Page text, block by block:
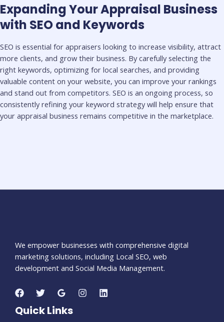
Expanding Your Appraisal Business
with SEO and Keywords
SEO is essential for appraisers looking to increase visibility, attract
more clients, and grow their business. By carefully selecting the
right keywords, optimizing for local searches, and providing
valuable content on your website, you can improve your rankings
and stand out from competitors. SEO is an ongoing process, so
consistently refining your keyword strategy will help ensure that
your appraisal business remains competitive in the marketplace.
We empower businesses with comprehensive digital
marketing solutions, including Local SEO, web
development and Social Media Management.
Quick Links